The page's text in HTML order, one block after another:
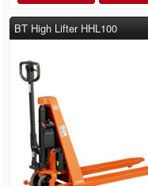
BT High Lifter HHL100